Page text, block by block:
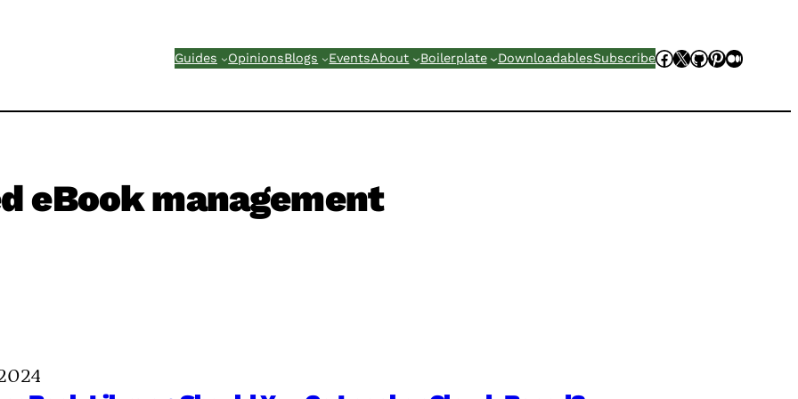
Guides OpinionsBlogs EventsAbout Boilerplate DownloadablesSubscribeFacebook
XGitHub
Pinterest
eBook management